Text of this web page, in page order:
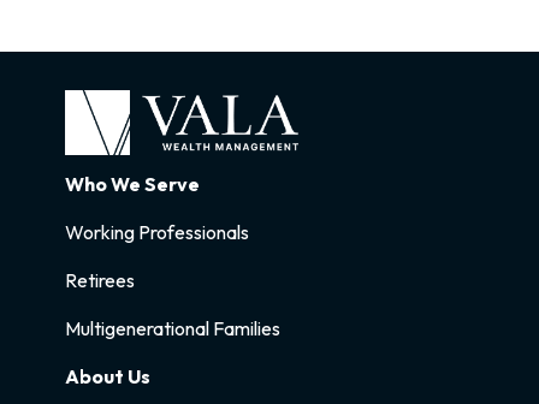
Who We Serve
Working Professionals
Retirees
Multigenerational Families
About Us